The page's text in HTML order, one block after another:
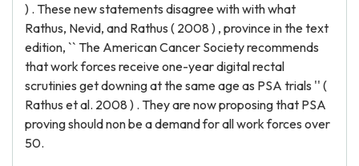
) . These new statements disagree with with what
Rathus, Nevid, and Rathus ( 2008 ) , province in the text
edition, `` The American Cancer Society recommends
that work forces receive one-year digital rectal
scrutinies get downing at the same age as PSA trials '' (
Rathus et al. 2008 ) . They are now proposing that PSA
proving should non be a demand for all work forces over
50.